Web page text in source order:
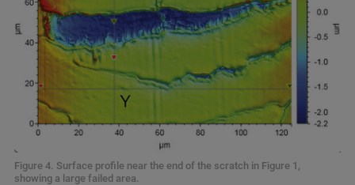
Figure 4. Surface profile near the end of the scratch in Figure 1,
showing a large failed area.